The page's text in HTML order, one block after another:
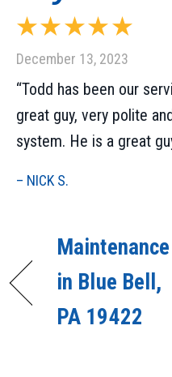
December 13, 2023
“Todd has been our
great guy, very polite
system. He is a great
– NICK S.
Maintenance
in Blue Bell,
PA 19422